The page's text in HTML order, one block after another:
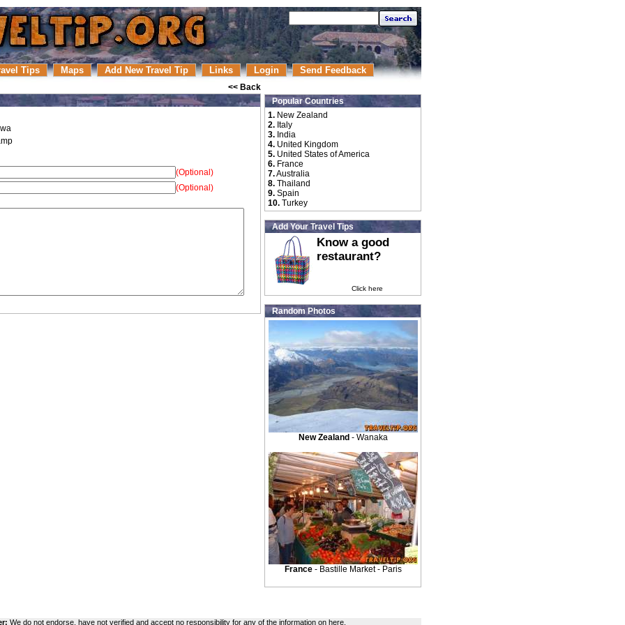
Tips Maps Add New Travel Tip Links Login Send Feedback
<< Back
(Optional)
(Optional)
Popular Countries
1. New Zealand
2. Italy
3. India
4. United Kingdom
5. United States of America
6. France
7.Australia
8. Thailand
9. Spain
10. Turkey
Add Your Travel Tips
Know a good
restaurant?
Click here
Random Photos
New Zealand - Wanaka
France- Bastille Market - Paris
We do not endorse, have not verified and accept no responsibility for any of the information on here.